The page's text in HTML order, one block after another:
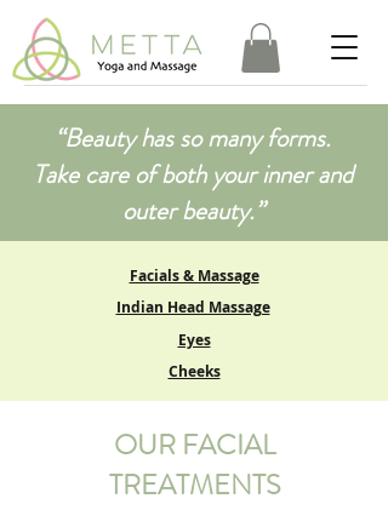
​“Beauty has so many forms.
Take care of both your inner and
outer beauty.”
Facials & Massage
Indian Head Massage
Eyes
Cheeks
OUR FACIAL
TREATMENTS